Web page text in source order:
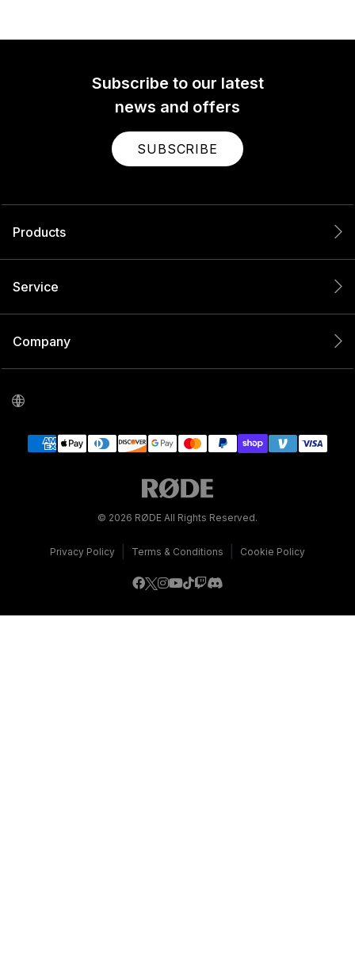
Subscribe to our latest
news and offers
SUBSCRIBE
Products
Service
Company
© 2026 RØDE All Rights Reserved.
Privacy Policy Terms & Conditions Cookie Policy